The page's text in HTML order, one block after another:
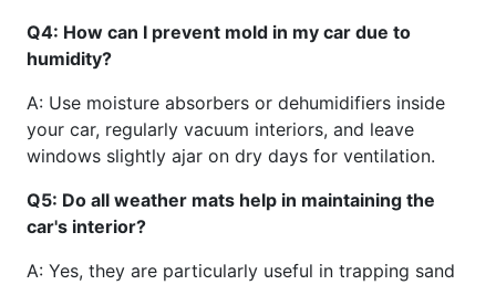
Q4: How can I prevent mold in my car due to
humidity?
A: Use moisture absorbers or dehumidifiers inside
your car, regularly vacuum interiors, and leave
windows slightly ajar on dry days for ventilation.
Q5: Do all weather mats help in maintaining the
car's interior?
A: Yes, they are particularly useful in trapping sand